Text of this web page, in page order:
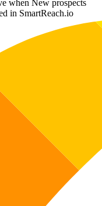
when New prospects
in SmartReach.io